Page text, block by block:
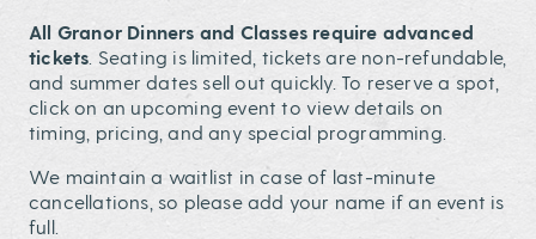
All Granor Dinners and Classes require advanced
tickets . Seating is limited, tickets are non-refundable,
and summer dates sell out quickly. To reserve a spot,
click on an upcoming event to view details on
timing, pricing, and any special programming.
We maintain a waitlist in case of last-minute
cancellations, so please add your name if an event is
full.